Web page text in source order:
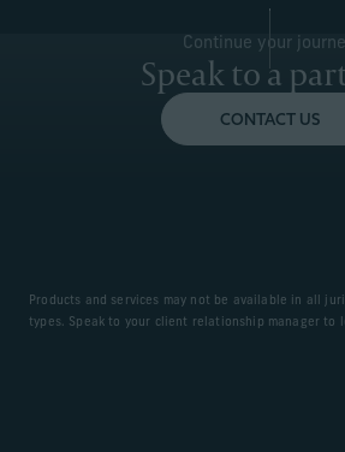
Continue your
Speak to a
CONTACT US
Products and services may not be available in all
types. Speak to your client relationship manager to